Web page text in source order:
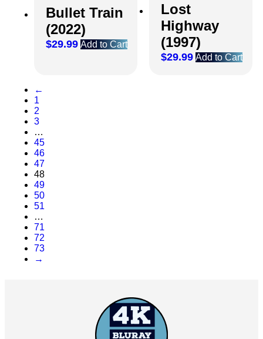
Bullet Train
(2022)
$29.99 Add to Cart
Lost
Highway
(1997)
$29.99 Add to Cart
←
1
2
3
…
45
46
47
48
49
50
51
…
71
72
73
→